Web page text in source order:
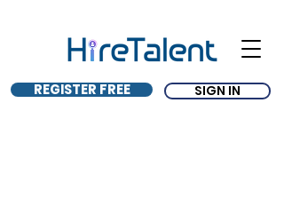
REGISTER FREE SIGN IN